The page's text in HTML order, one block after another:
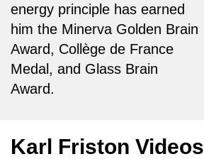
energy principle has earned
him the Minerva Golden Brain
Award, Collège de France
Medal, and Glass Brain
Award.
Karl Friston Videos